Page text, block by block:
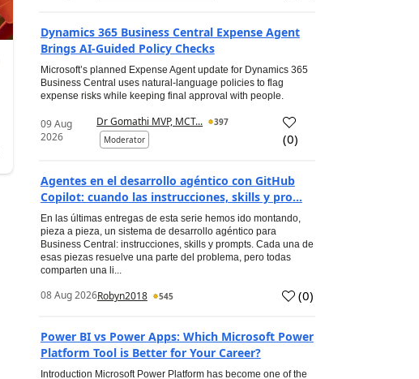
Dynamics 365 Business Central Expense Agent
Brings AI-Guided Policy Checks
Microsoft’s planned Expense Agent update for Dynamics 365
Business Central uses natural-language policies to flag
expense risks while keeping final approval with people.
09 Aug
2026
Dr Gomathi MVP, MCT...
397
Moderator
(0)
Agentes en el desarrollo agéntico con GitHub
Copilot: cuando las instrucciones, skills y pro...
En las últimas entregas de esta serie hemos ido montando,
pieza a pieza, un sistema de desarrollo agéntico para
Business Central: instrucciones, skills y prompts. Cada una de
esas piezas resuelve una parte del problema, pero todas
comparten una li...
08 Aug 2026Robyn2018 545 (0)
Power BI vs Power Apps: Which Microsoft Power
Platform Tool is Better for Your Career?
Introduction Microsoft Power Platform has become one of the